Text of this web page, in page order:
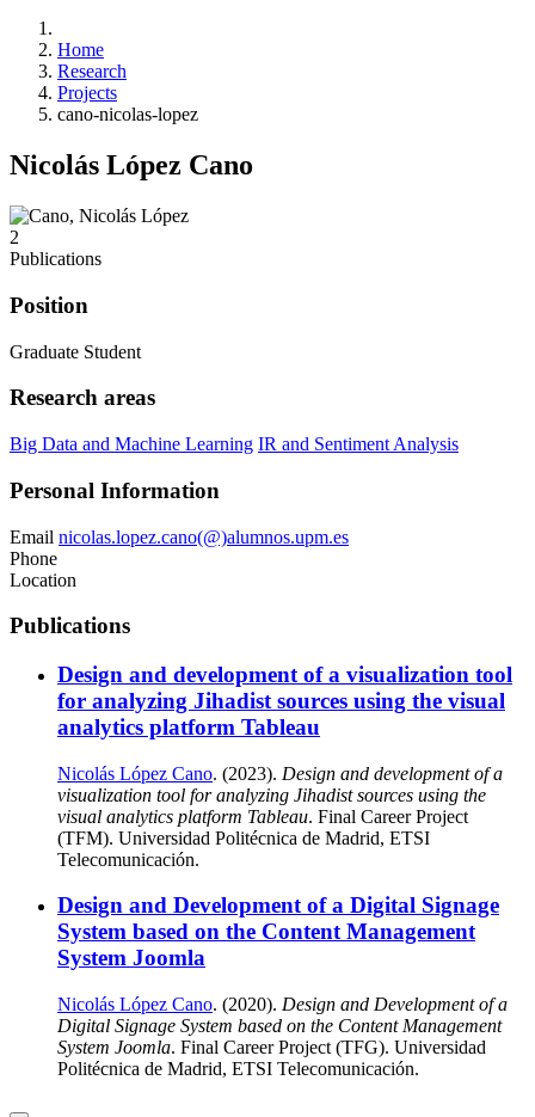
Home
Research
Projects
cano-nicolas-lopez
Nicolás López Cano
2
Publications
Position
Graduate Student
Research areas
Big Data and Machine Learning IR and Sentiment Analysis
Personal Information
Email nicolas.lopez.cano(@)alumnos.upm.es
Phone
Location
Publications
Design and development of a visualization tool
for analyzing Jihadist sources using the visual
analytics platform Tableau
Nicolás López Cano. (2023). Design and development of a
visualization tool for analyzing Jihadist sources using the
visual analytics platform Tableau. Final Career Project
(TFM). Universidad Politécnica de Madrid, ETSI
Telecomunicación.
Design and Development of a Digital Signage
System based on the Content Management
System Joomla
Nicolás López Cano. (2020). Design and Development of a
Digital Signage System based on the Content Management
System Joomla. Final Career Project (TFG). Universidad
Politécnica de Madrid, ETSI Telecomunicación.